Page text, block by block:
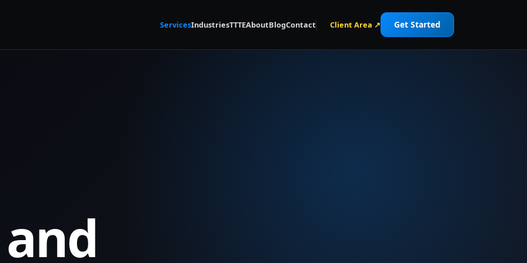
ServicesIndustriesTTTEAboutBlogContact Client Area ↗ Get Started